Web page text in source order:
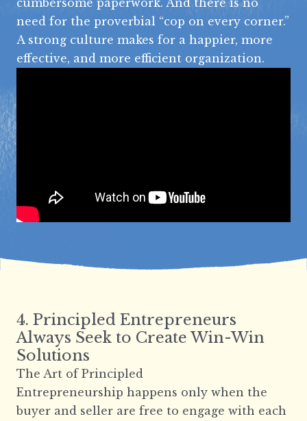
need for the proverbial “cop on every corner.”
A strong culture makes for a happier, more
effective, and more efficient organization.
4. Principled Entrepreneurs
Always Seek to Create Win-Win
Solutions
The Art of Principled
Entrepreneurship happens only when the
buyer and seller are free to engage with each